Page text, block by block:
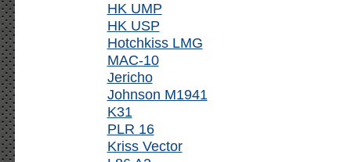
HK UMP
HK USP
Hotchkiss LMG
MAC-10
Jericho
Johnson M1941
K31
PLR 16
Kriss Vector